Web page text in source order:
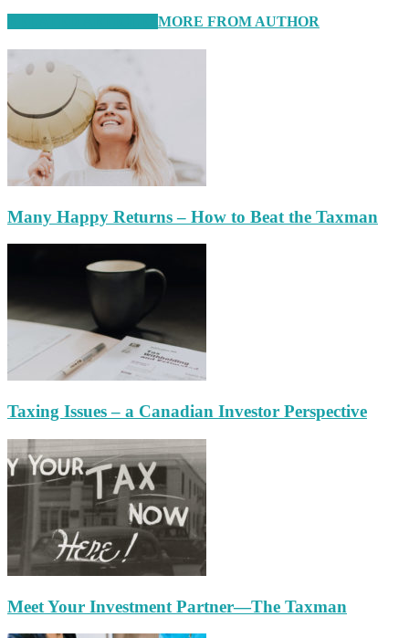
MORE FROM AUTHOR
Many Happy Returns – How to Beat the Taxman
Taxing Issues – a Canadian Investor Perspective
Meet Your Investment Partner—The Taxman